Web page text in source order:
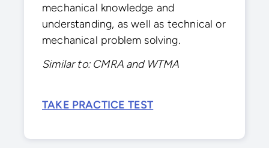
mechanical knowledge and
understanding, as well as technical or
mechanical problem solving.
Similar to: CMRA and WTMA
TAKE PRACTICE TEST